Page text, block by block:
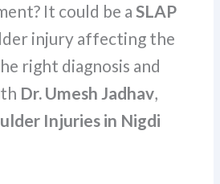
It could be a SLAP
injury affecting the
right diagnosis and
Dr. Umesh Jadhav,
Injuries in Nigdi